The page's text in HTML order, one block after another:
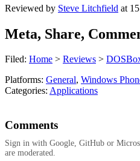
Reviewed by Steve Litchfield at
Meta, Share,
Filed: Home > Reviews >
Platforms: General, Windows
Categories: Applications
Comments
Sign in with Google, GitHub or
are moderated.